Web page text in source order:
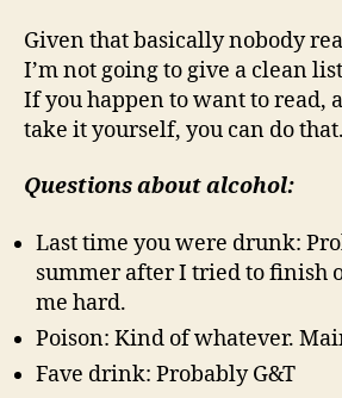
Given that basically nobody
I’m not going to give a clean
If you happen to want to read,
take it yourself, you can do that.
Questions about alcohol:
Last time you were drunk:
summer after I tried to finish
me hard.
Poison: Kind of whatever.
Fave drink: Probably G&T